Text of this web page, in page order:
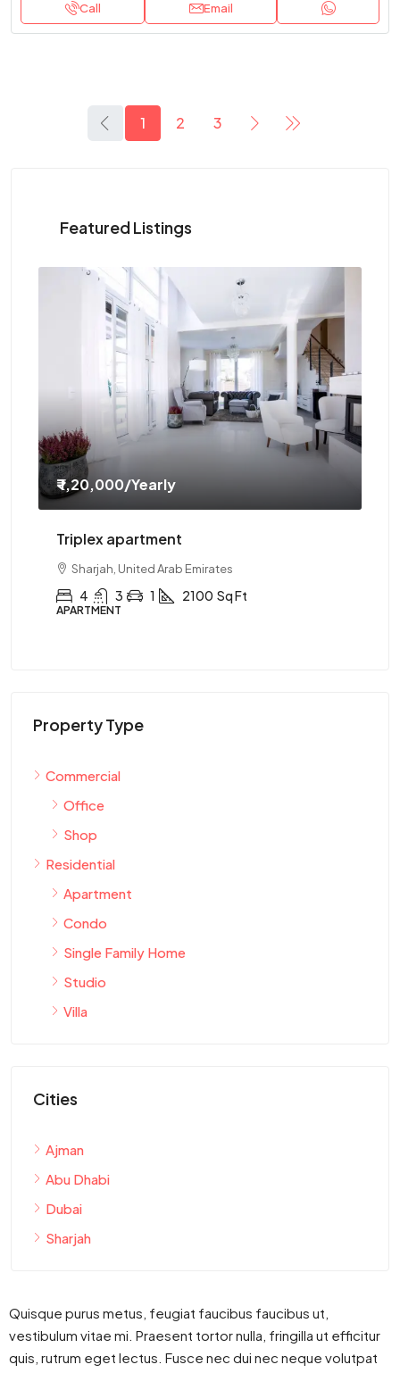
Call Email
1 2 3
Featured Listings
₹ 1,20,000/Yearly
Triplex apartment
Sharjah, United Arab Emirates
4 3 1 2100 Sq Ft
APARTMENT
Property Type
Commercial
Office
Shop
Residential
Apartment
Condo
Single Family Home
Studio
Villa
Cities
Ajman
Abu Dhabi
Dubai
Sharjah
Quisque purus metus, feugiat faucibus faucibus ut,
vestibulum vitae mi. Praesent tortor nulla, fringilla ut efficitur
quis, rutrum eget lectus. Fusce nec dui nec neque volutpat